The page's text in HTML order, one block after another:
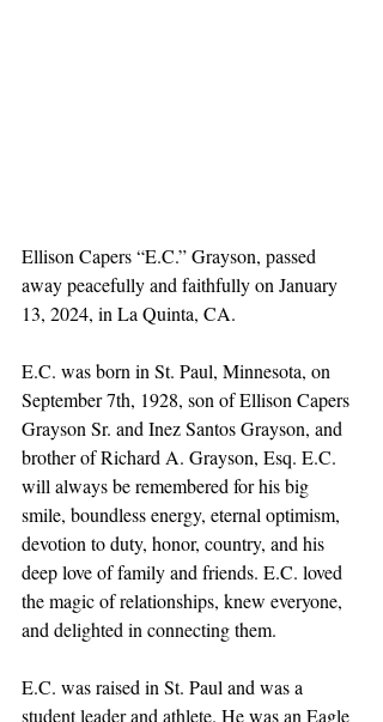
Ellison Capers “E.C.” Grayson, passed
away peacefully and faithfully on January
13, 2024, in La Quinta, CA.
E.C. was born in St. Paul, Minnesota, on
September 7th, 1928, son of Ellison Capers
Grayson Sr. and Inez Santos Grayson, and
brother of Richard A. Grayson, Esq. E.C.
will always be remembered for his big
smile, boundless energy, eternal optimism,
devotion to duty, honor, country, and his
deep love of family and friends. E.C. loved
the magic of relationships, knew everyone,
and delighted in connecting them.
E.C. was raised in St. Paul and was a
student leader and athlete. He was an Eagle